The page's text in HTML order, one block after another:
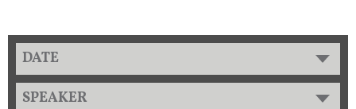
DATE
SPEAKER